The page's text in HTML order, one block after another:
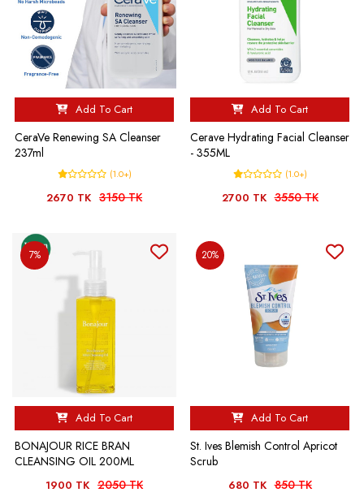
Add To Cart
CeraVe Renewing SA Cleanser
237ml
(1.0+)
2670 TK 3150 TK
Add To Cart
Cerave Hydrating Facial Cleanser
- 355ML
(1.0+)
2700 TK 3550 TK
7%
Add To Cart
BONAJOUR RICE BRAN
CLEANSING OIL 200ML
1900 TK 2050 TK
20%
Add To Cart
St. Ives Blemish Control Apricot
Scrub
680 TK 850 TK